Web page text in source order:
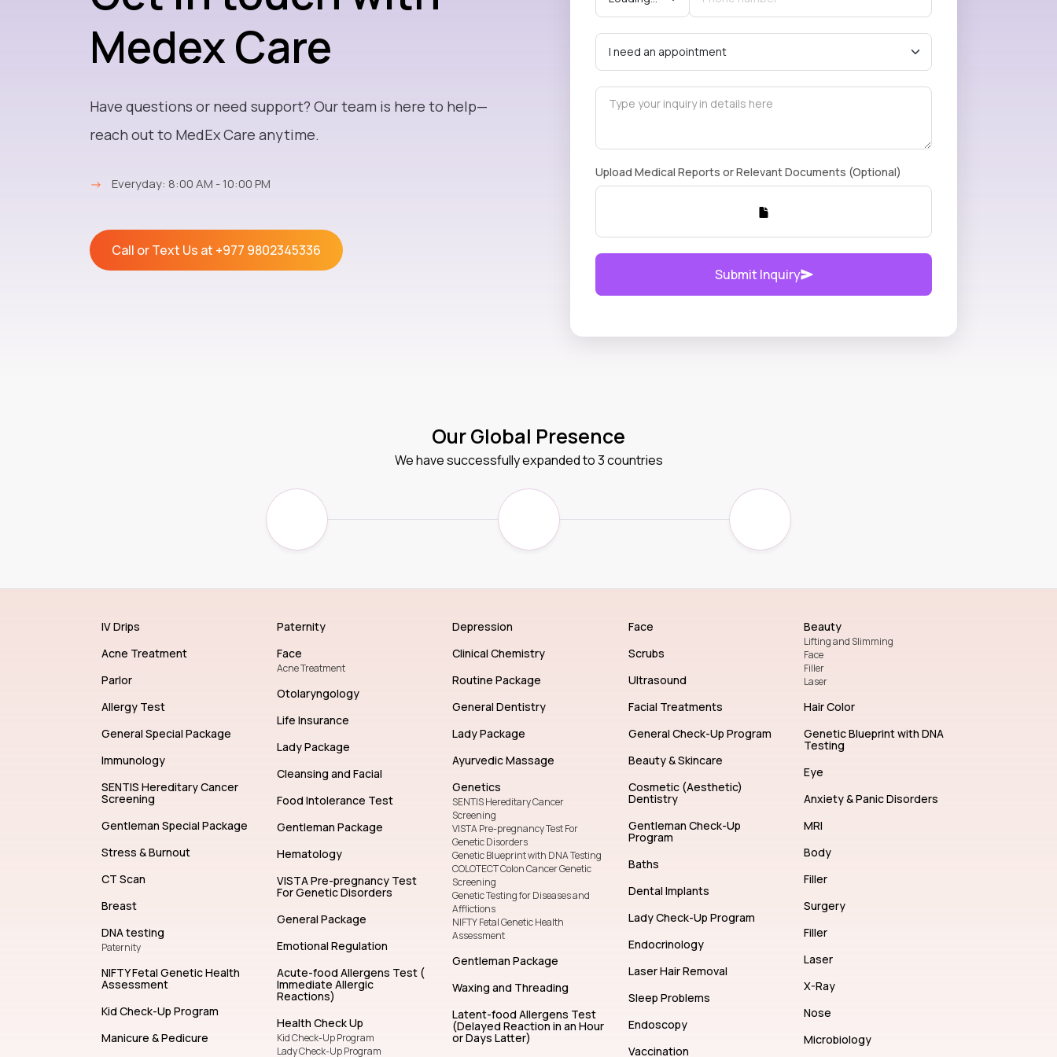
Medex Care
Have questions or need support? Our team is here to help—
reach out to MedEx Care anytime.
→ Everyday: 8:00 AM - 10:00 PM
Call or Text Us at +977 9802345336
Upload Medical Reports or Relevant Documents (Optional)
Submit Inquiry
Our Global Presence
We have successfully expanded to 3 countries
IV Drips
Acne Treatment
Parlor
Allergy Test
General Special Package
Immunology
SENTIS Hereditary Cancer
Screening
Gentleman Special Package
Stress & Burnout
CT Scan
Breast
DNA testing
Paternity
NIFTY Fetal Genetic Health
Assessment
Kid Check-Up Program
Manicure & Pedicure
Paternity
Face
Acne Treatment
Otolaryngology
Life Insurance
Lady Package
Cleansing and Facial
Food Intolerance Test
Gentleman Package
Hematology
VISTA Pre-pregnancy Test
For Genetic Disorders
General Package
Emotional Regulation
Acute-food Allergens Test (
Immediate Allergic
Reactions)
Health Check Up
Kid Check-Up Program
Lady Check-Up Program
Depression
Clinical Chemistry
Routine Package
General Dentistry
Lady Package
Ayurvedic Massage
Genetics
SENTIS Hereditary Cancer
Screening
VISTA Pre-pregnancy Test For
Genetic Disorders
Genetic Blueprint with DNA Testing
COLOTECT Colon Cancer Genetic
Screening
Genetic Testing for Diseases and
Afflictions
NIFTY Fetal Genetic Health
Assessment
Gentleman Package
Waxing and Threading
Latent-food Allergens Test
(Delayed Reaction in an Hour
or Days Latter)
Face
Scrubs
Ultrasound
Facial Treatments
General Check-Up Program
Beauty & Skincare
Cosmetic (Aesthetic)
Dentistry
Gentleman Check-Up
Program
Baths
Dental Implants
Lady Check-Up Program
Endocrinology
Laser Hair Removal
Sleep Problems
Endoscopy
Vaccination
Beauty
Lifting and Slimming
Face
Filler
Laser
Hair Color
Genetic Blueprint with DNA
Testing
Eye
Anxiety & Panic Disorders
MRI
Body
Filler
Surgery
Filler
Laser
X-Ray
Nose
Microbiology